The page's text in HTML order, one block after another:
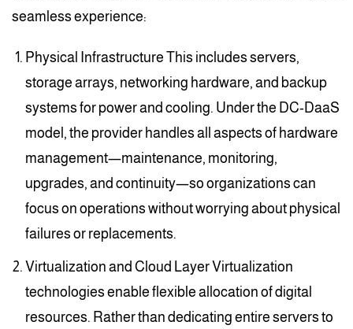
seamless experience:
Physical Infrastructure This includes servers,
storage arrays, networking hardware, and backup
systems for power and cooling. Under the DC-DaaS
model, the provider handles all aspects of hardware
management—maintenance, monitoring,
upgrades, and continuity—so organizations can
focus on operations without worrying about physical
failures or replacements.
Virtualization and Cloud Layer Virtualization
technologies enable flexible allocation of digital
resources. Rather than dedicating entire servers to